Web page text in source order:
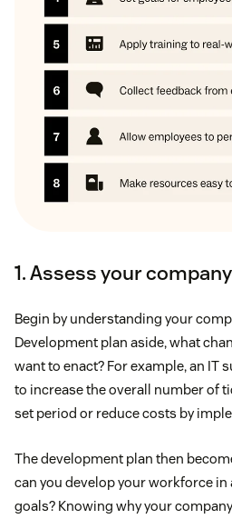
1. Assess your
Begin by understanding your
Development plan aside, what
want to enact? For example, an IT
to increase the overall number of
set period or reduce costs by
The development plan then
can you develop your workforce in
goals? Knowing why your